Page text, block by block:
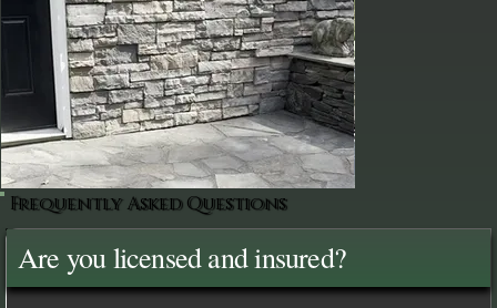
Frequently Asked Questions
Are you licensed and insured?